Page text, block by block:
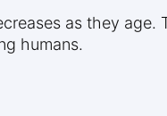
as they age.
humans.